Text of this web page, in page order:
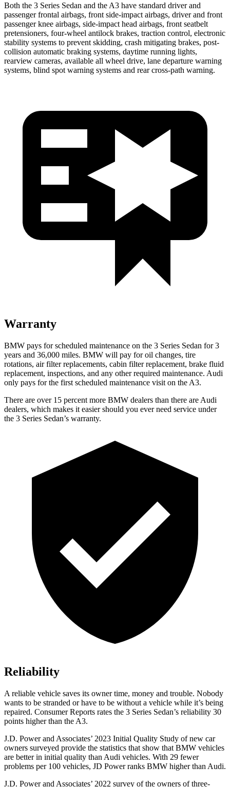
Both the 3 Series Sedan and the A3 have standard driver and
passenger frontal airbags, front side-impact airbags, driver and front
passenger knee airbags, side-impact head airbags, front seatbelt
pretensioners, four-wheel antilock brakes, traction control, electronic
stability systems to prevent skidding, crash mitigating brakes, post-
collision automatic braking systems, daytime running lights,
rearview cameras, available all wheel drive, lane departure warning
systems, blind spot warning systems and rear cross-path warning.
Warranty
BMW pays for scheduled maintenance on the 3 Series Sedan for 3
years and 36,000 miles. BMW will pay for oil changes, tire
rotations, air filter replacements, cabin filter replacement, brake fluid
replacement, inspections, and any other required maintenance. Audi
only pays for the first scheduled maintenance visit on the A3.
There are over 15 percent more BMW dealers than there are Audi
dealers, which makes it easiershould you ever need service under
the 3 Series Sedan’s warranty.
Reliability
A reliable vehicle saves its owner time, money and trouble. Nobody
wants to be stranded or have to be without a vehicle while it’s being
repaired. Consumer Reports rates the 3 Series Sedan’s reliability 30
points higher than the A3.
J.D. Power and Associates’ 2023 Initial Quality Study of new car
owners surveyed provide the statistics that show that BMW vehicles
are better in initial quality than Audi vehicles. With 29 fewer
problems per 100 vehicles, JD Power ranks BMW higher than Audi.
J.D. Power and Associates’ 2022 survey of the owners of three-